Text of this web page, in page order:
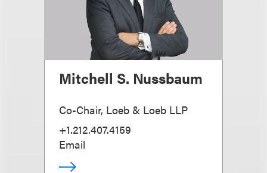
Mitchell S. Nussbaum
Co-Chair, Loeb & Loeb LLP
+1.212.407.4159
Email